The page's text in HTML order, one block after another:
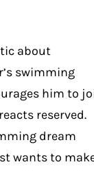
about
swimming
him to
reserved.
dream
wants to